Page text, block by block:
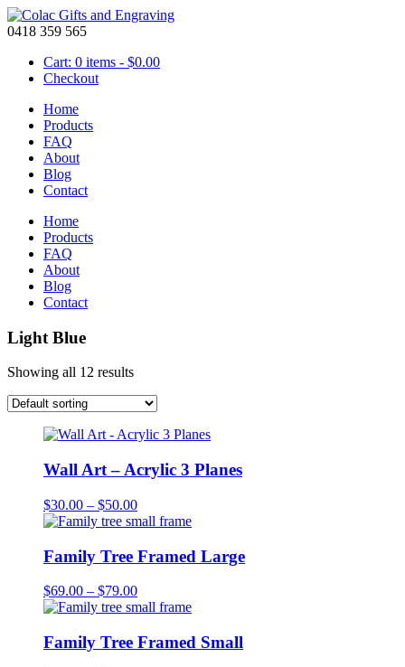
0418 359 565
Cart: 0 items - $0.00
Checkout
Home
Products
FAQ
About
Blog
Contact
Home
Products
FAQ
About
Blog
Contact
Light Blue
Showing all 12 results
Wall Art – Acrylic 3 Planes
$30.00 – $50.00Price
range:
through
$50.00
Family Tree Framed Large
$69.00 – $79.00Price
range:
through
$79.00
Family Tree Framed Small